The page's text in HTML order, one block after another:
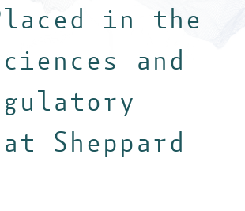
in the
and
Sheppard